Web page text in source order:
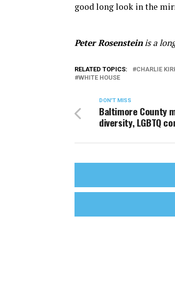
good long look in the
Peter Rosensteinis a
RELATED TOPICS: CHARLIE
WHITE HOUSE
DON'T MISS
Baltimore County
diversity, LGBTQ